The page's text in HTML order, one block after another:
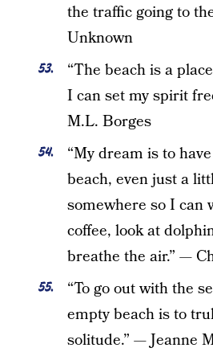
the traffic going to
Unknown
“The beach is a
I can set my spirit
M.L. Borges
“My dream is to
beach, even just a
somewhere so I can
coffee, look at
breathe the air.” —
“To go out with the
empty beach is to
solitude.” — Jeanne